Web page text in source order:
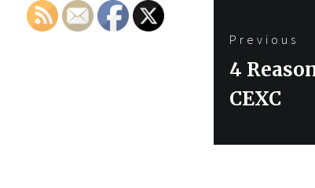
Post
Previous
Previous
post:
4
CEXC